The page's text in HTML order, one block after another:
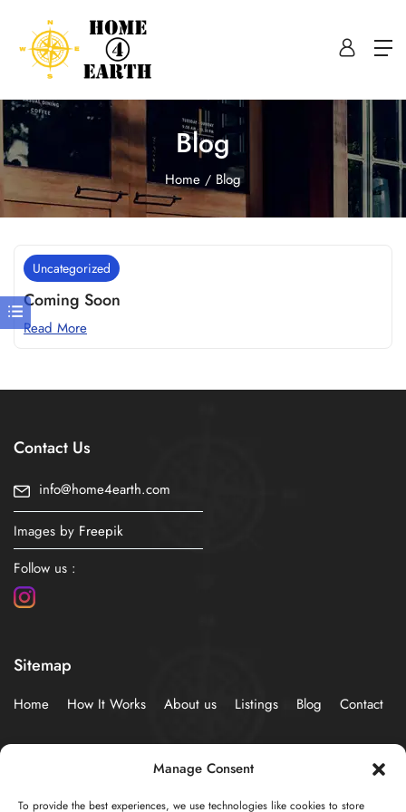
Manage Consent
To provide the best experiences, we use technologies like cookies to store
Blog
Home Blog
Uncategorized
Coming Soon
Read More
Contact Us
info@home4earth.com
Images by Freepik
Follow us :
Sitemap
Home How It Works About us Listings Blog Contact
Privacy Statement (EU) Cookie Policy (EU)